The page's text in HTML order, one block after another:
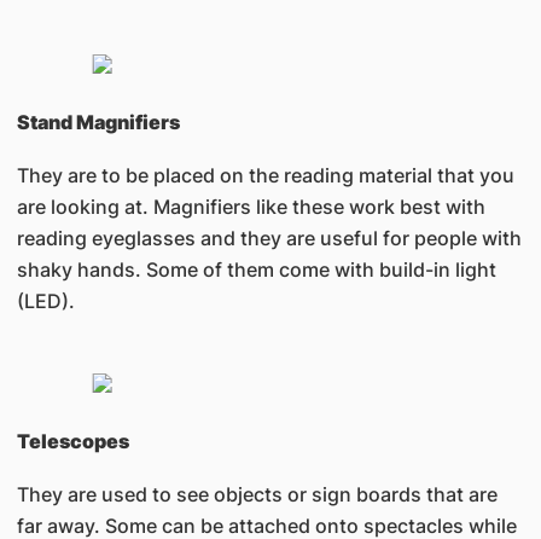
Stand Magnifiers
They are to be placed on the reading material that you
are looking at. Magnifiers like these work best with
reading eyeglasses and they are useful for people with
shaky hands. Some of them come with build-in light
(LED).
Telescopes
They are used to see objects or sign boards that are
far away. Some can be attached onto spectacles while